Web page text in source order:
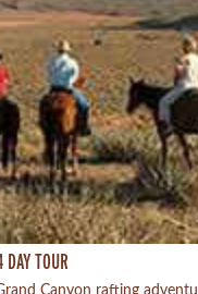
DAY TOUR
Canyon rafting